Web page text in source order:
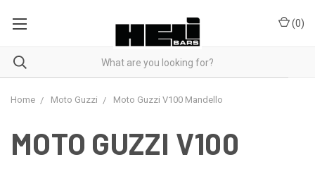
(0)
Home Moto Guzzi Moto Guzzi V100 Mandello
MOTO GUZZI V100